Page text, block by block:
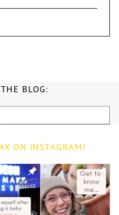
BLOG:
ON INSTAGRAM!